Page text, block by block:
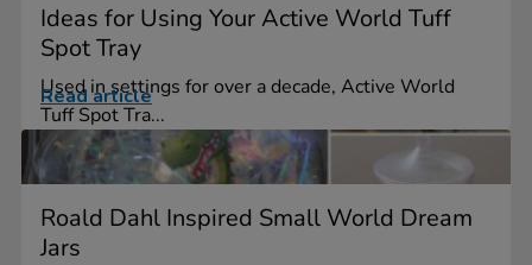
Ideas for Using Your Active World Tuff
Spot Tray
Used in settings for over a decade, Active World
Tuff Spot Tra...
Read article
Roald Dahl Inspired Small World Dream
Jars